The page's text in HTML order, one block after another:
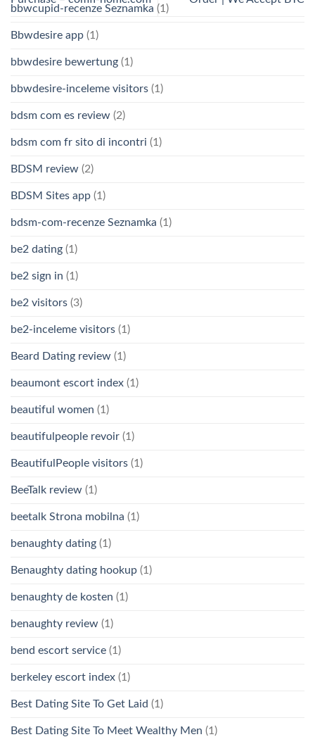
bbwcupid-recenze Seznamka (1)
Bbwdesire app (1)
bbwdesire bewertung (1)
bbwdesire-inceleme visitors (1)
bdsm com es review (2)
bdsm com fr sito di incontri (1)
BDSM review (2)
BDSM Sites app (1)
bdsm-com-recenze Seznamka (1)
be2 dating (1)
be2 sign in (1)
be2 visitors (3)
be2-inceleme visitors (1)
Beard Dating review (1)
beaumont escort index (1)
beautiful women (1)
beautifulpeople revoir (1)
BeautifulPeople visitors (1)
BeeTalk review (1)
beetalk Strona mobilna (1)
benaughty dating (1)
Benaughty dating hookup (1)
benaughty de kosten (1)
benaughty review (1)
bend escort service (1)
berkeley escort index (1)
Best Dating Site To Get Laid (1)
Best Dating Site To Meet Wealthy Men (1)